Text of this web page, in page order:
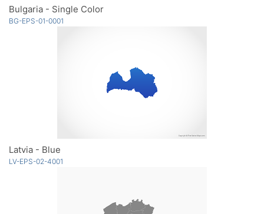
Bulgaria - Single Color
BG-EPS-01-0001
Latvia - Blue
LV-EPS-02-4001